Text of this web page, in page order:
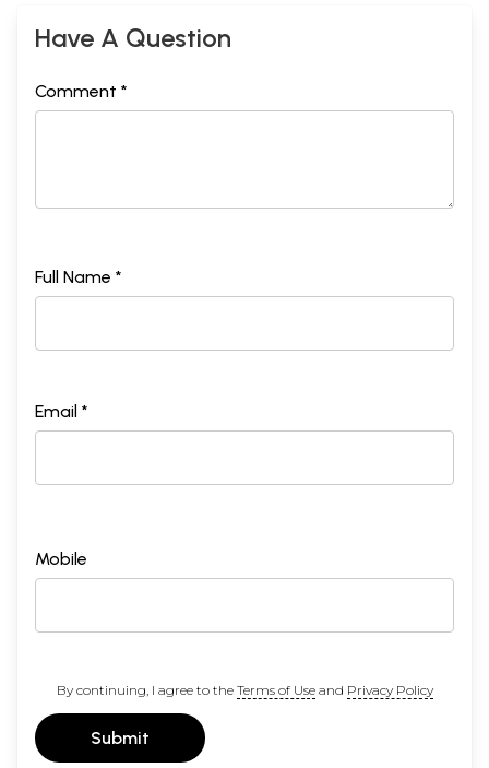
Have A Question
Comment *
Full Name *
Email *
Mobile
By continuing, I agree to the Terms of Useand Privacy Policy
Submit